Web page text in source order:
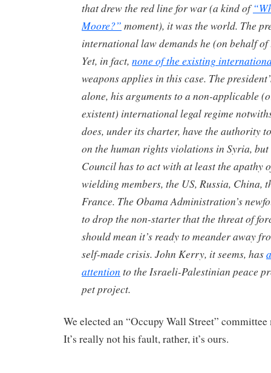
that drew the red line for war (a kind of
Moore?” moment), it was the world. The
international law demands he (on behalf
Yet, in fact, none of the existing
weapons applies in this case. The
alone, his arguments to a non-applicable
existent) international legal regime
does, under its charter, have the authority
on the human rights violations in Syria,
Council has to act with at least the apathy
wielding members, the US, Russia, China,
France. The Obama Administration’s
to drop the non-starter that the threat of
should mean it’s ready to meander away
self-made crisis. John Kerry, it seems, has
attention to the Israeli-Palestinian peace
pet project.
We elected an “Occupy Wall Street”
It’s really not his fault, rather, it’s ours.